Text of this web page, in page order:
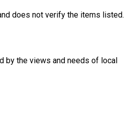
does not verify the items listed.
by the views and needs of local